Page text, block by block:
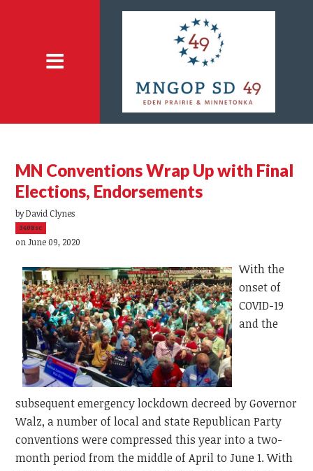
MN Conventions Wrap Up with Final
Elections, Endorsements
byDavid Clynes
3408sc
on June 09, 2020
With the
onset of
COVID-19
and the
subsequent emergency lockdown decreed by Governor
Walz, a number of local and state Republican Party
conventions were compressed this year into a two-
month period from the middle of April to June 1. With